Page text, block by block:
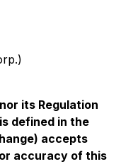
its Regulation
defined in the
accepts
accuracy of this